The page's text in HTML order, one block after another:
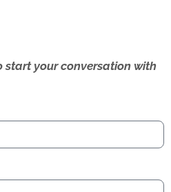
start your conversation with